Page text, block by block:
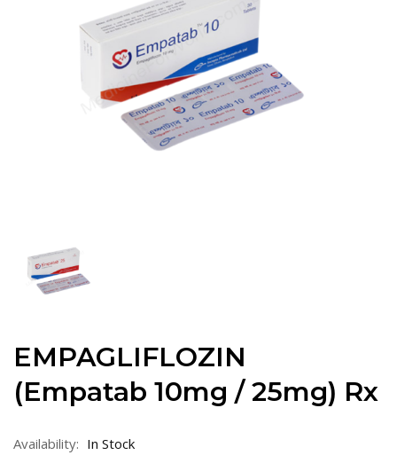
EMPAGLIFLOZIN
(Empatab 10mg / 25mg) Rx
Availability: In Stock